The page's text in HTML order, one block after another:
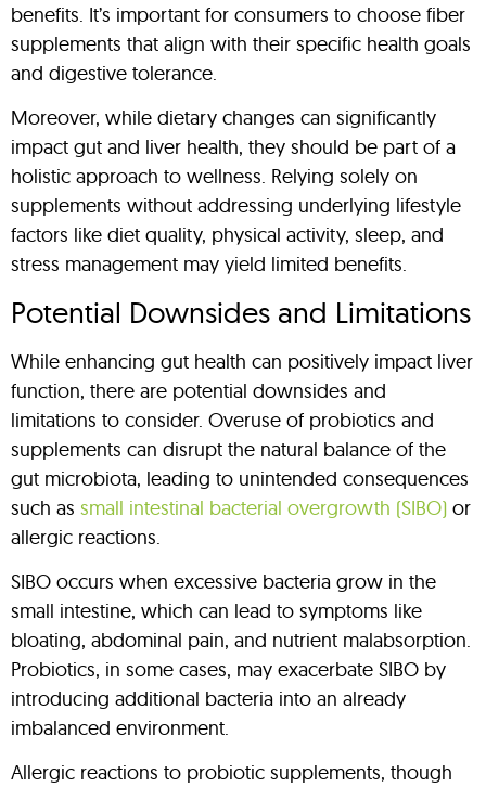
benefits. It’s important for consumers to choose fiber
supplements that align with their specific health goals
and digestive tolerance.
Moreover, while dietary changes can significantly
impact gut and liver health, they should be part of a
holistic approach to wellness. Relying solely on
supplements without addressing underlying lifestyle
factors like diet quality, physical activity, sleep, and
stress management may yield limited benefits.
Potential Downsides and Limitations
While enhancing gut health can positively impact liver
function, there are potential downsides and
limitations to consider. Overuse of probiotics and
supplements can disrupt the natural balance of the
gut microbiota, leading to unintended consequences
such as small intestinal bacterial overgrowth (SIBO) or
allergic reactions.
SIBO occurs when excessive bacteria grow in the
small intestine, which can lead to symptoms like
bloating, abdominal pain, and nutrient malabsorption.
Probiotics, in some cases, may exacerbate SIBO by
introducing additional bacteria into an already
imbalanced environment.
Allergic reactions to probiotic supplements, though